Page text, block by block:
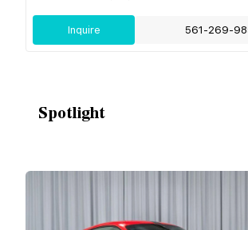
Inquire 561-269-
Spotlight